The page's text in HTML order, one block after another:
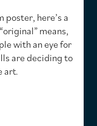
poster, here’s a
means,
with an eye for
are deciding to
art.